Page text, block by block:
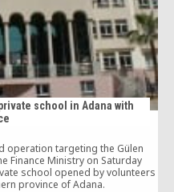
school in Adana with
operation targeting the Gülen
Finance Ministry on Saturday
school opened by volunteers
province of Adana.